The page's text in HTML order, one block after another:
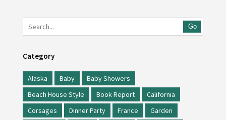
Go
Category
Alaska Baby
Baby Showers
Beach House Style
Book Report
California
Corsages
Dinner Party France
Garden